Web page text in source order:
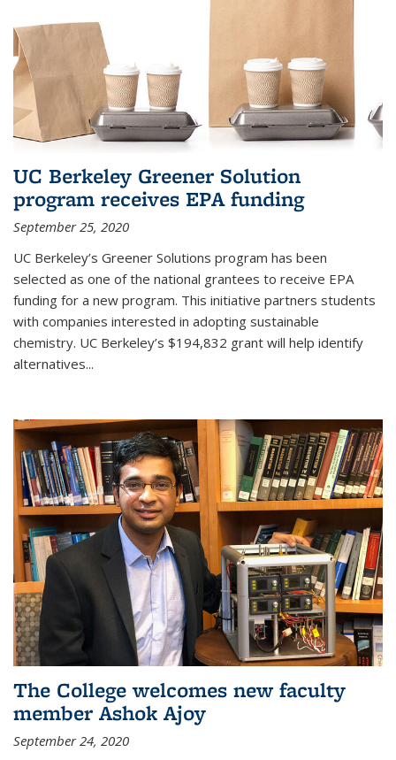
UC Berkeley Greener Solution
program receives EPA funding
September 25, 2020
UC Berkeley’s Greener Solutions program has been
selected as one of the national grantees to receive EPA
funding for a new program. This initiative partners students
with companies interested in adopting sustainable
chemistry. UC Berkeley’s $194,832 grant will help identify
alternatives...
The College welcomes new faculty
member Ashok Ajoy
September 24, 2020